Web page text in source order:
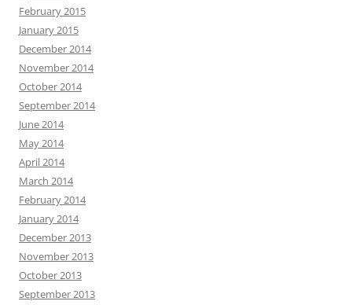
February 2015
January 2015
December 2014
November 2014
October 2014
September 2014
June 2014
May 2014
April 2014
March 2014
February 2014
January 2014
December 2013
November 2013
October 2013
September 2013